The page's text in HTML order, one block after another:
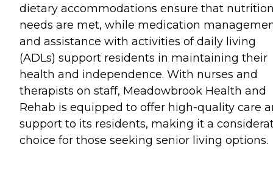
dietary accommodations ensure that
needs are met, while medication
and assistance with activities of daily living
(ADLs) support residents in maintaining their
health and independence. With nurses and
therapists on staff, Meadowbrook Health and
Rehab is equipped to offer high-quality care
support to its residents, making it a
choice for those seeking senior living options.